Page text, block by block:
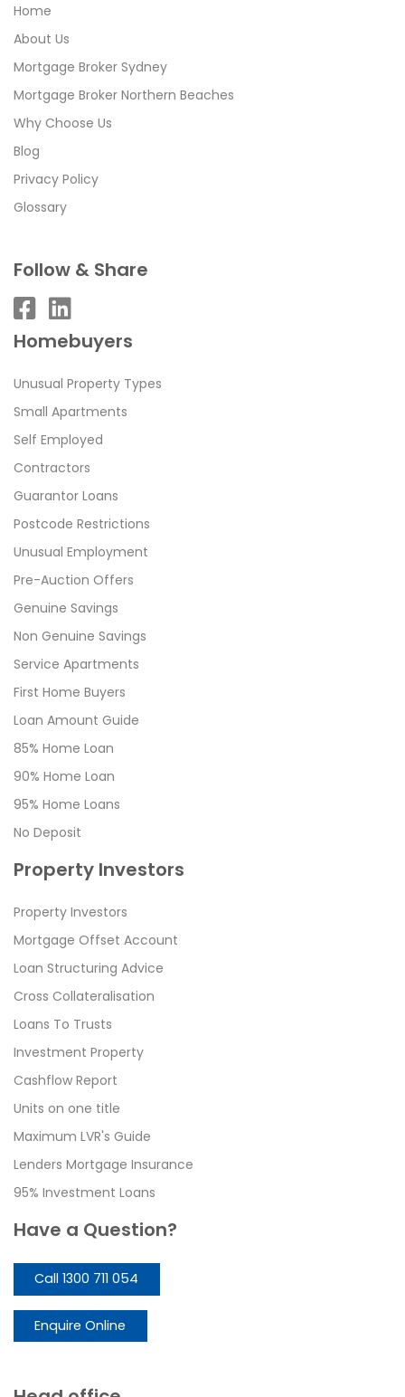
Home
About Us
Mortgage Broker Sydney
Mortgage Broker Northern Beaches
Why Choose Us
Blog
Privacy Policy
Glossary
Follow & Share
Homebuyers
Unusual Property Types
Small Apartments
Self Employed
Contractors
Guarantor Loans
Postcode Restrictions
Unusual Employment
Pre-Auction Offers
Genuine Savings
Non Genuine Savings
Service Apartments
First Home Buyers
Loan Amount Guide
85% Home Loan
90% Home Loan
95% Home Loans
No Deposit
Property Investors
Property Investors
Mortgage Offset Account
Loan Structuring Advice
Cross Collateralisation
Loans To Trusts
Investment Property
Cashflow Report
Units on one title
Maximum LVR's Guide
Lenders Mortgage Insurance
95% Investment Loans
Have a Question?
Call 1300 711 054
Enquire Online